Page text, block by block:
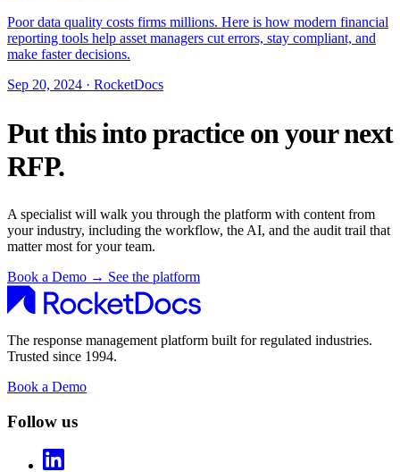
Poor data quality costs firms millions. Here is how modern financial
reporting tools help asset managers cut errors, stay compliant, and
make faster decisions.
Sep 20, 2024 · RocketDocs
Put this into practice on your next
RFP.
A specialist will walk you through the platform with content from
your industry, including the workflow, the AI, and the audit trail that
matter most for your team.
Book a Demo → See the platform
The response management platform built for regulated industries.
Trusted since 1994.
Book a Demo
Follow us